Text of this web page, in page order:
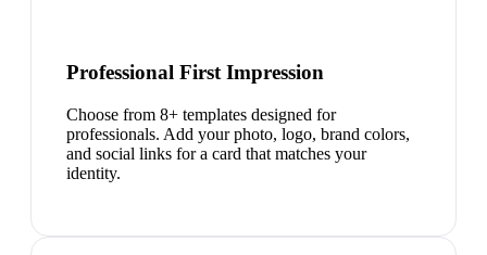
Professional First Impression
Choose from 8+ templates designed for
professionals. Add your photo, logo, brand colors,
and social links for a card that matches your
identity.